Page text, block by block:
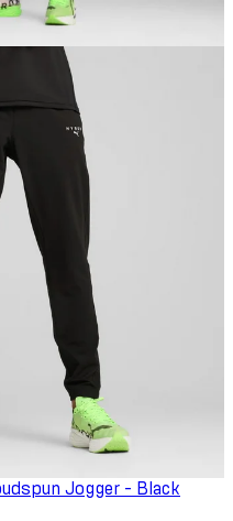
Jogger - Black
Retail Price: